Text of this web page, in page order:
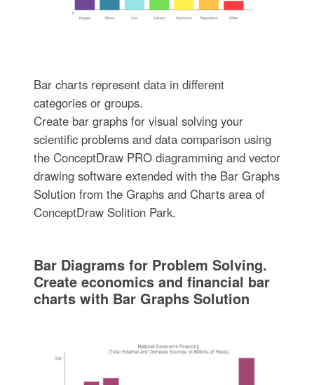
Bar charts represent data in different
categories or groups.
Create bar graphs for visual solving your
scientific problems and data comparison using
the ConceptDraw PRO diagramming and vector
drawing software extended with the Bar Graphs
Solution from the Graphs and Charts area of
ConceptDraw Solition Park.
Bar Diagrams for Problem Solving.
Create economics and financial bar
charts with Bar Graphs Solution